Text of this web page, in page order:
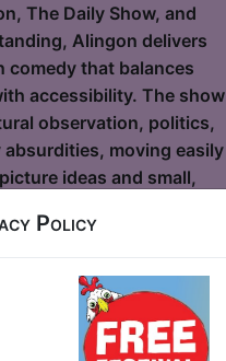
The Daily Show, and
Alingon delivers
that balances
accessibility. The show
observation, politics,
absurdities, moving easily
ideas and small,
Alingon b...
Policy